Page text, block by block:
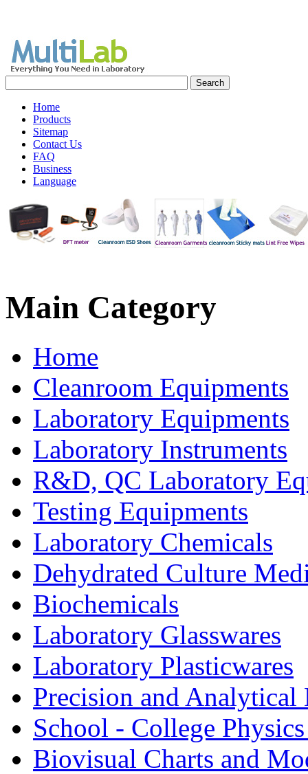
Home
Products
Sitemap
Contact Us
FAQ
Business
Language
Main Category
Home
Cleanroom Equipments
Laboratory Equipments
Laboratory Instruments
R&D, QC Laboratory
Testing Equipments
Laboratory Chemicals
Dehydrated Culture
Biochemicals
Laboratory Glasswares
Laboratory Plasticwares
Precision and Analytical
School - College
Biovisual Charts and